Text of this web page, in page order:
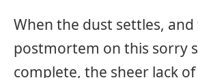
When the dust settles, and
postmortem on this sorry
complete, the sheer lack